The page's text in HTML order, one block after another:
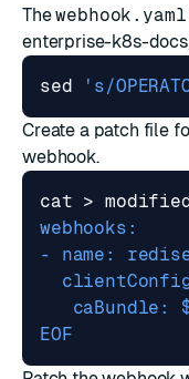
Thewebhook.yaml
enterprise-k8s-
sed 's/
Create a patch file
webhook.
cat >
EOF